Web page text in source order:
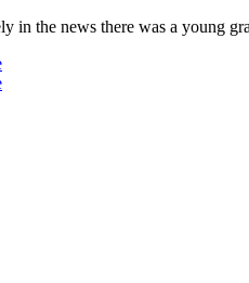
in the news there was a young